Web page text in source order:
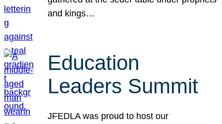
and kings…
Education
Leaders Summit
JFEDLA was proud to host our